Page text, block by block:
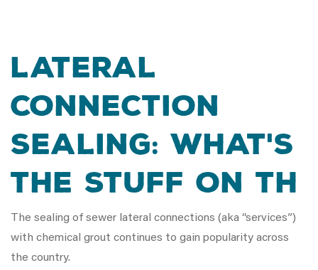
Lateral
Connection
Sealing: What's
the Stuff on th
The sealing of sewer lateral connections (aka “services”)
with chemical grout continues to gain popularity across
the country.